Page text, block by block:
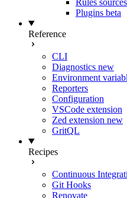
Rules sources
Plugins beta
Reference
CLI
Diagnostics new
Environment
Reporters
Configuration
VSCode extension
Zed extension new
GritQL
Recipes
Continuous
Git Hooks
Renovate